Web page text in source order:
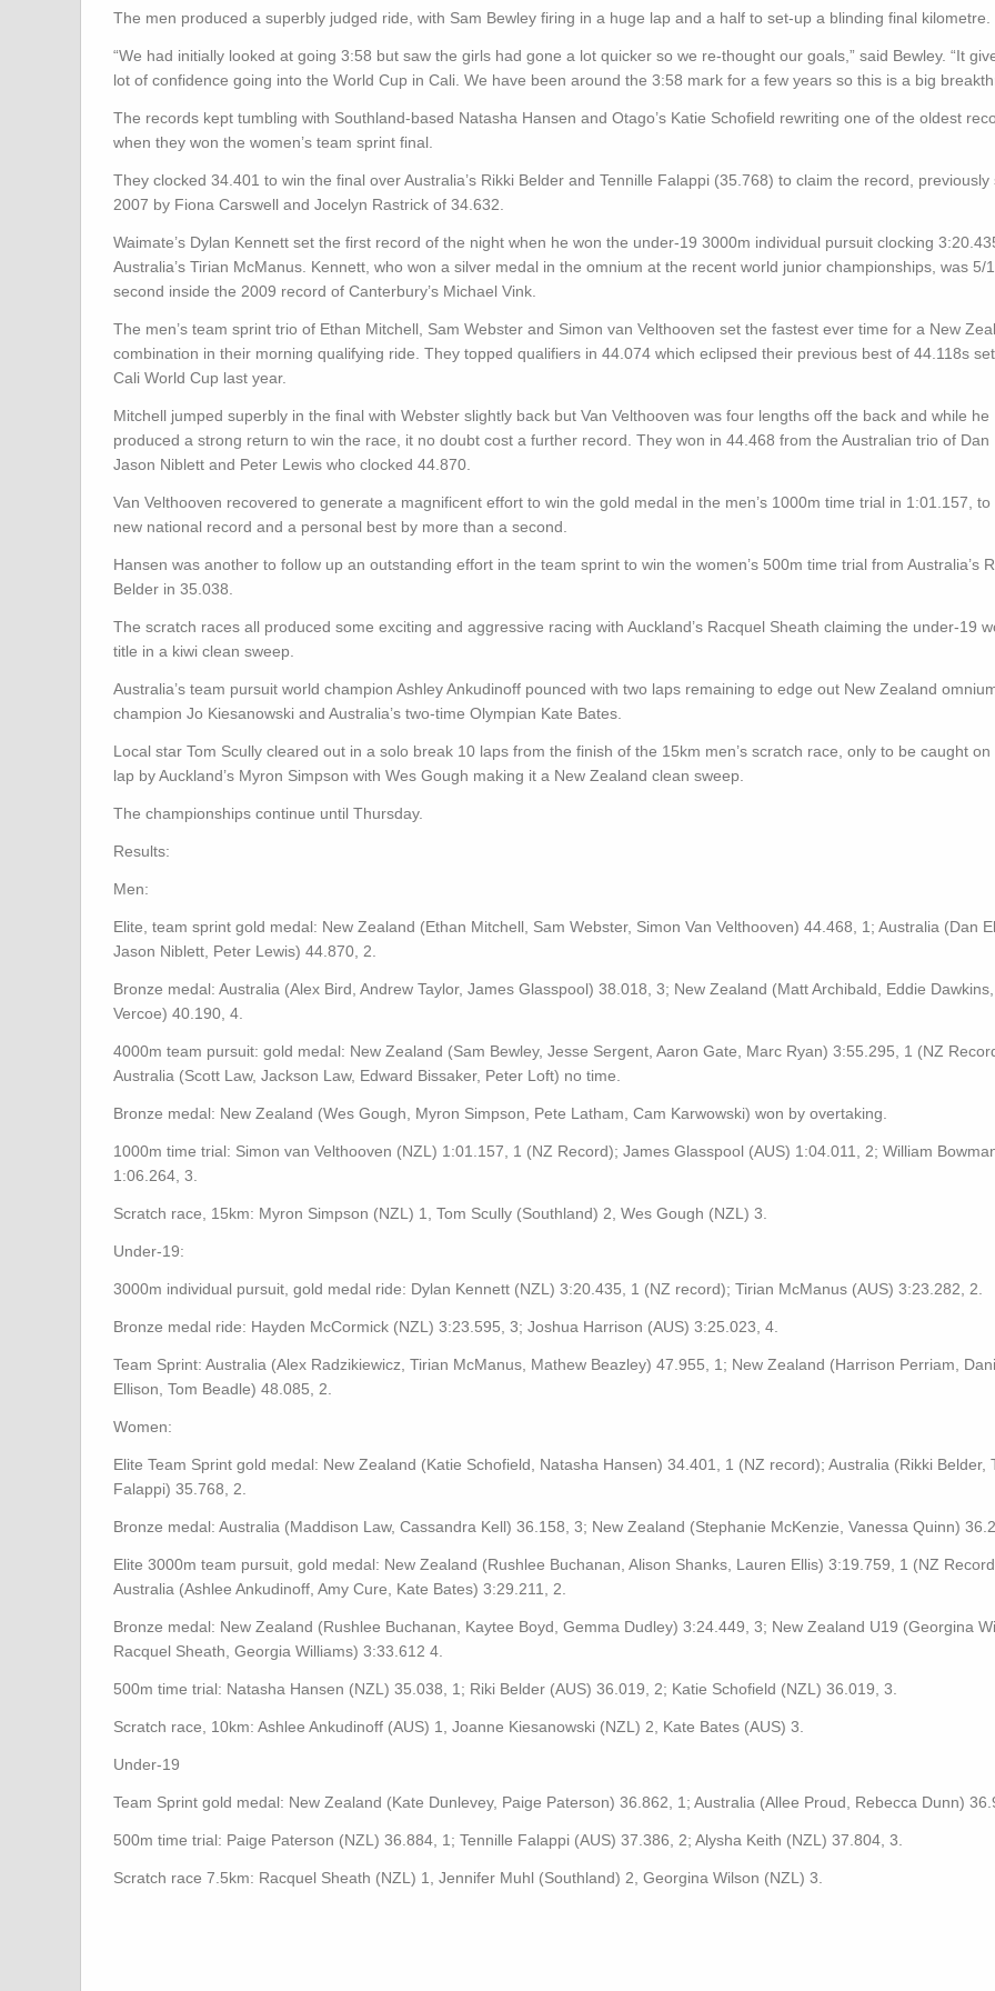
The men produced a superbly judged ride, with Sam Bewley firing in a huge lap and a half to set-up a blinding final kilometre.
“We had initially looked at going 3:58 but saw the girls had gone a lot quicker so we re-thought our goals,” said Bewley. “It
lot of confidence going into the World Cup in Cali. We have been around the 3:58 mark for a few years so this is a big
The records kept tumbling with Southland-based Natasha Hansen and Otago’s Katie Schofield rewriting one of the oldest
when they won the women’s team sprint final.
They clocked 34.401 to win the final over Australia’s Rikki Belder and Tennille Falappi (35.768) to claim the record, previously
2007 by Fiona Carswell and Jocelyn Rastrick of 34.632.
Waimate’s Dylan Kennett set the first record of the night when he won the under-19 3000m individual pursuit clocking
Australia’s Tirian McManus. Kennett, who won a silver medal in the omnium at the recent world junior championships, was 5/
second inside the 2009 record of Canterbury’s Michael Vink.
The men’s team sprint trio of Ethan Mitchell, Sam Webster and Simon van Velthooven set the fastest ever time for a New
combination in their morning qualifying ride. They topped qualifiers in 44.074 which eclipsed their previous best of 44.118s
Cali World Cup last year.
Mitchell jumped superbly in the final with Webster slightly back but Van Velthooven was four lengths off the back and while he
produced a strong return to win the race, it no doubt cost a further record. They won in 44.468 from the Australian trio of Dan
Jason Niblett and Peter Lewis who clocked 44.870.
Van Velthooven recovered to generate a magnificent effort to win the gold medal in the men’s 1000m time trial in 1:01.157, to
new national record and a personal best by more than a second.
Hansen was another to follow up an outstanding effort in the team sprint to win the women’s 500m time trial from Australia’s
Belder in 35.038.
The scratch races all produced some exciting and aggressive racing with Auckland’s Racquel Sheath claiming the under-19
title in a kiwi clean sweep.
Australia’s team pursuit world champion Ashley Ankudinoff pounced with two laps remaining to edge out New Zealand
champion Jo Kiesanowski and Australia’s two-time Olympian Kate Bates.
Local star Tom Scully cleared out in a solo break 10 laps from the finish of the 15km men’s scratch race, only to be caught on
lap by Auckland’s Myron Simpson with Wes Gough making it a New Zealand clean sweep.
The championships continue until Thursday.
Results:
Men:
Elite, team sprint gold medal: New Zealand (Ethan Mitchell, Sam Webster, Simon Van Velthooven) 44.468, 1; Australia (Dan
Jason Niblett, Peter Lewis) 44.870, 2.
Bronze medal: Australia (Alex Bird, Andrew Taylor, James Glasspool) 38.018, 3; New Zealand (Matt Archibald, Eddie
Vercoe) 40.190, 4.
4000m team pursuit: gold medal: New Zealand (Sam Bewley, Jesse Sergent, Aaron Gate, Marc Ryan) 3:55.295, 1 (NZ
Australia (Scott Law, Jackson Law, Edward Bissaker, Peter Loft) no time.
Bronze medal: New Zealand (Wes Gough, Myron Simpson, Pete Latham, Cam Karwowski) won by overtaking.
1000m time trial: Simon van Velthooven (NZL) 1:01.157, 1 (NZ Record); James Glasspool (AUS) 1:04.011, 2; William
1:06.264, 3.
Scratch race, 15km: Myron Simpson (NZL) 1, Tom Scully (Southland) 2, Wes Gough (NZL) 3.
Under-19:
3000m individual pursuit, gold medal ride: Dylan Kennett (NZL) 3:20.435, 1 (NZ record); Tirian McManus (AUS) 3:23.282, 2.
Bronze medal ride: Hayden McCormick (NZL) 3:23.595, 3; Joshua Harrison (AUS) 3:25.023, 4.
Team Sprint: Australia (Alex Radzikiewicz, Tirian McManus, Mathew Beazley) 47.955, 1; New Zealand (Harrison Perriam,
Ellison, Tom Beadle) 48.085, 2.
Women:
Elite Team Sprint gold medal: New Zealand (Katie Schofield, Natasha Hansen) 34.401, 1 (NZ record); Australia (Rikki Belder,
Falappi) 35.768, 2.
Bronze medal: Australia (Maddison Law, Cassandra Kell) 36.158, 3; New Zealand (Stephanie McKenzie, Vanessa Quinn)
Elite 3000m team pursuit, gold medal: New Zealand (Rushlee Buchanan, Alison Shanks, Lauren Ellis) 3:19.759, 1 (NZ
Australia (Ashlee Ankudinoff, Amy Cure, Kate Bates) 3:29.211, 2.
Bronze medal: New Zealand (Rushlee Buchanan, Kaytee Boyd, Gemma Dudley) 3:24.449, 3; New Zealand U19 (Georgina
Racquel Sheath, Georgia Williams) 3:33.612 4.
500m time trial: Natasha Hansen (NZL) 35.038, 1; Riki Belder (AUS) 36.019, 2; Katie Schofield (NZL) 36.019, 3.
Scratch race, 10km: Ashlee Ankudinoff (AUS) 1, Joanne Kiesanowski (NZL) 2, Kate Bates (AUS) 3.
Under-19
Team Sprint gold medal: New Zealand (Kate Dunlevey, Paige Paterson) 36.862, 1; Australia (Allee Proud, Rebecca Dunn)
500m time trial: Paige Paterson (NZL) 36.884, 1; Tennille Falappi (AUS) 37.386, 2; Alysha Keith (NZL) 37.804, 3.
Scratch race 7.5km: Racquel Sheath (NZL) 1, Jennifer Muhl (Southland) 2, Georgina Wilson (NZL) 3.